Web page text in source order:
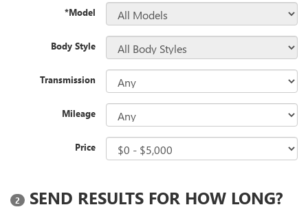
*Model
Body Style
Transmission
Mileage
Price
2 SEND RESULTS FOR HOW LONG?